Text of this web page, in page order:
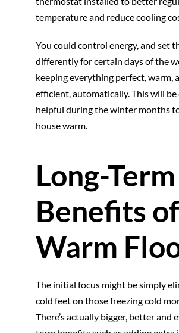
temperature and reduce cooling
You could control energy, and set
differently for certain days of the
keeping everything perfect, warm,
efficient, automatically. This will be
helpful during the winter months
house warm.
Long-Term
Benefits of
Warm
The initial focus might be simply
cold feet on those freezing cold
There’s actually bigger, better and